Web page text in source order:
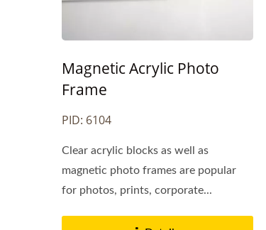
Magnetic Acrylic Photo
Frame
PID: 6104
Clear acrylic blocks as well as
magnetic photo frames are popular
for photos, prints, corporate...